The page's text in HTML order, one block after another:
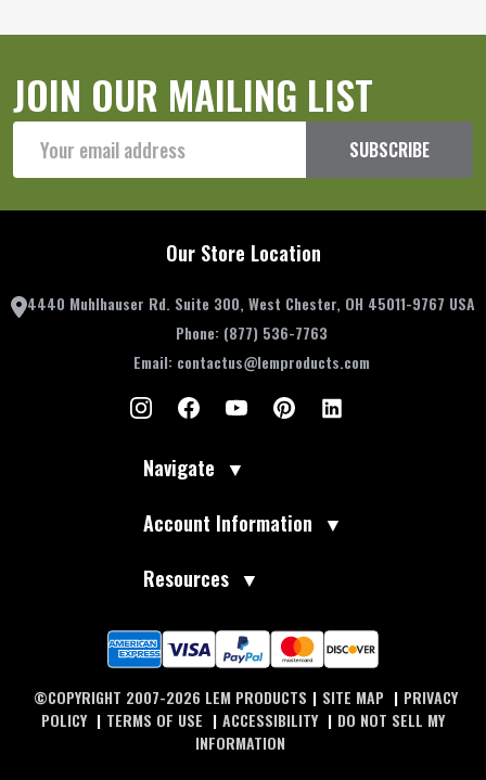
JOIN OUR MAILING LIST
Address
SUBSCRIBE
Our Store Location
4440 Muhlhauser Rd. Suite 300, West Chester, OH 45011-9767 USA
Phone: (877) 536-7763
Email: contactus@lemproducts.com
Navigate ▼
Account Information ▼
Resources ▼
©COPYRIGHT 2007-2026 LEM PRODUCTS | SITE MAP | PRIVACY
POLICY | TERMS OF USE | ACCESSIBILITY | DO NOT SELL MY
INFORMATION